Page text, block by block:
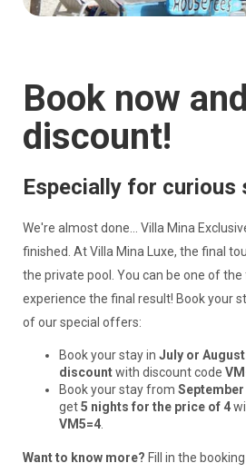
Book now
discount!
Especially for curious
We're almost done... Villa Mina
finished. At Villa Mina Luxe, the final
the private pool. You can be one of
experience the final result! Book your
of our special offers:
Book your stay in July or August
discountwith discount code
Book your stay from September
get5 nights for the price of 4
VM5=4.
Want to know more? Fill in the